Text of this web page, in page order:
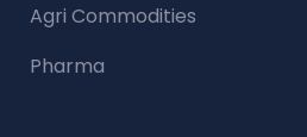
Agri Commodities
Pharma